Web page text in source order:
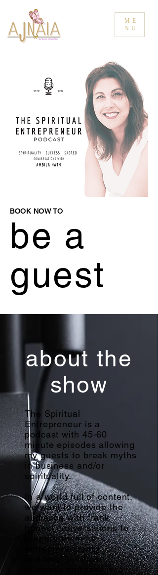
ME
NU
BOOK NOW TO
be a
guest
about the
show
The Spiritual
Entrepreneur is a
podcast with 45-60
minute episodes allowing
my guests to break myths
in business and/or
spirituality.
In a world full of content,
we want to provide the
audience with frank
honest conversations to
prepare them for
entrepreneurship
level up their
business and take it to